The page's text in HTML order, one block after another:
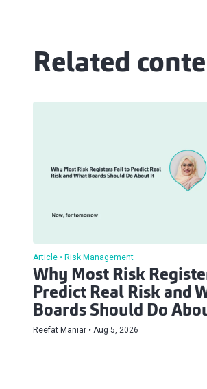
Related
Article Risk Management
Why Most Risk
Predict Real Risk and
Boards Should Do
Reefat Maniar Aug 5, 2026